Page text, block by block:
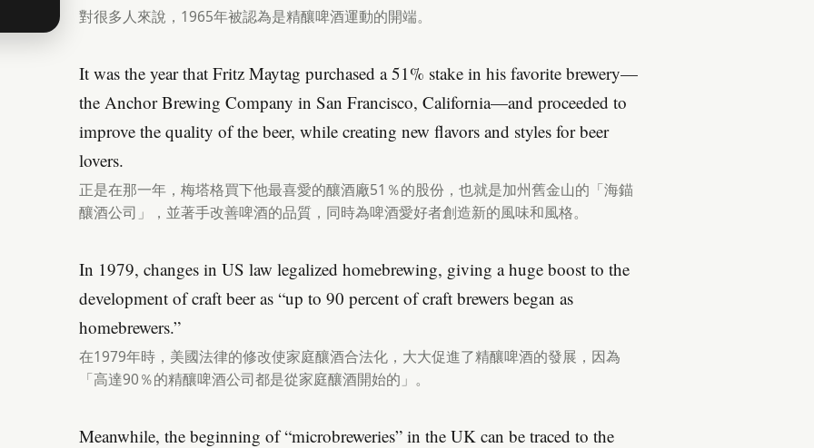
對很多人來說，1965年被認為是精釀啤酒運動的開端。
It was the year that Fritz Maytag purchased a 51% stake in his favorite brewery—
the Anchor Brewing Company in San Francisco, California—and proceeded to
improve the quality of the beer, while creating new flavors and styles for beer
lovers.
正是在那一年，梅塔格買下他最喜愛的釀酒廠51％的股份，也就是加州舊金山的「海錨
釀酒公司」，並著手改善啤酒的品質，同時為啤酒愛好者創造新的風味和風格。
In 1979, changes in US law legalized homebrewing, giving a huge boost to the
development of craft beer as “up to 90 percent of craft brewers began as
homebrewers.”
在1979年時，美國法律的修改使家庭釀酒合法化，大大促進了精釀啤酒的發展，因為
「高達90％的精釀啤酒公司都是從家庭釀酒開始的」。
Meanwhile, the beginning of “microbreweries” in the UK can be traced to the